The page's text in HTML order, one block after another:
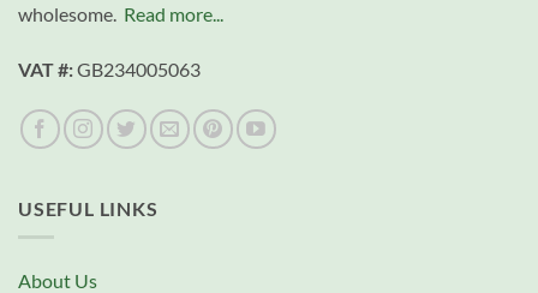
wholesome. Read more...
VAT #:GB234005063
USEFUL LINKS
About Us